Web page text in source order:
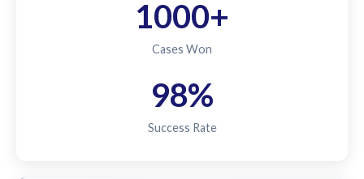
1000+
Cases Won
98%
Success Rate